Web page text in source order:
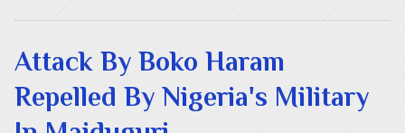
Attack By Boko Haram
Repelled By Nigeria's Military